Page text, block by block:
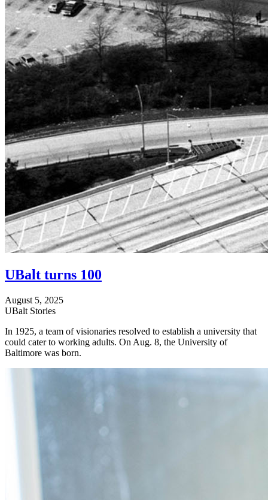
UBalt turns 100
August 5, 2025
UBalt Stories
In 1925, a team of visionaries resolved to establish a university that
could cater to working adults. On Aug. 8, the University of
Baltimore was born.